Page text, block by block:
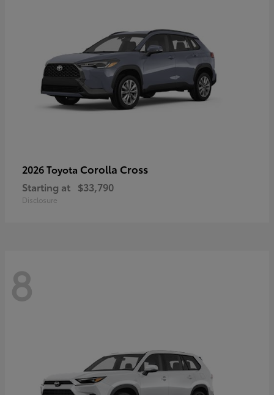
2026 Toyota Corolla Cross
Starting at $33,790
Disclosure
8